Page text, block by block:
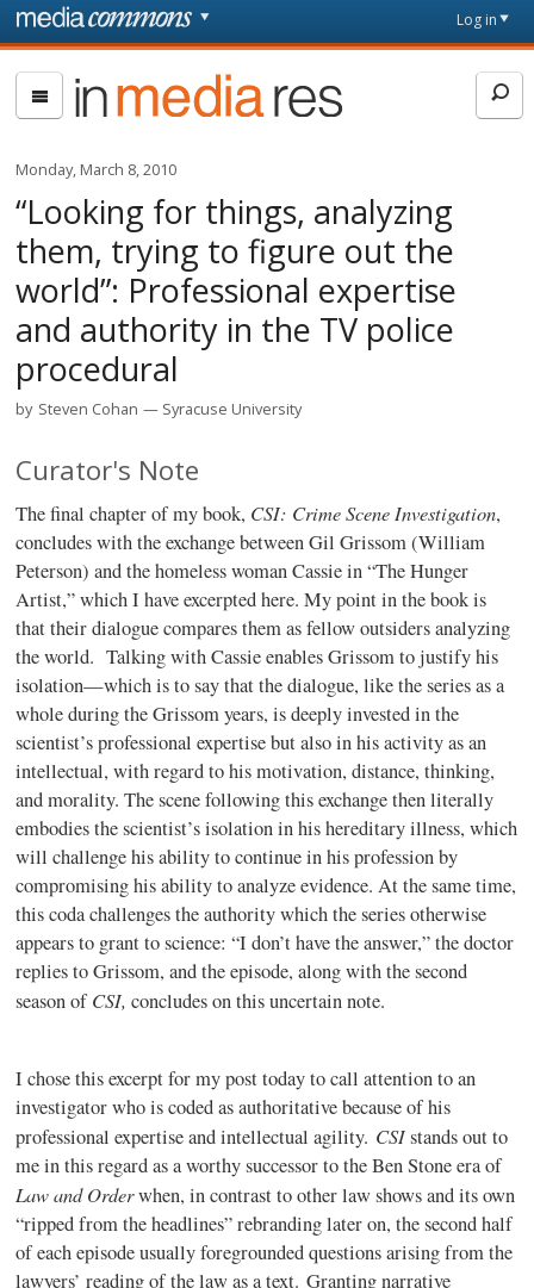
Skip to main content
page
Log in
In
Media
Res
Monday, March 8, 2010
“Looking for things, analyzing
them, trying to figure out the
world”: Professional expertise
and authority in the TV police
procedural
by Steven Cohan Syracuse University
Curator's Note
The final chapter of my book, CSI: Crime Scene Investigation,
concludes with the exchange between Gil Grissom (William
Peterson) and the homeless woman Cassie in “The Hunger
Artist,” which I have excerpted here. My point in the book is
that their dialogue compares them as fellow outsiders analyzing
the world. Talking with Cassie enables Grissom to justify his
isolation—which is to say that the dialogue, like the series as a
whole during the Grissom years, is deeply invested in the
scientist’s professional expertise but also in his activity as an
intellectual, with regard to his motivation, distance, thinking,
and morality. The scene following this exchange then literally
embodies the scientist’s isolation in his hereditary illness, which
will challenge his ability to continue in his profession by
compromising his ability to analyze evidence. At the same time,
this coda challenges the authority which the series otherwise
appears to grant to science: “I don’t have the answer,” the doctor
replies to Grissom, and the episode, along with the second
season ofCSI, concludes on this uncertain note.
I chose this excerpt for my post today to call attention to an
investigator who is coded as authoritative because of his
professional expertise and intellectual agility. CSIstands out to
me in this regard as a worthy successor to the Ben Stone era of
Law and Orderwhen, in contrast to other law shows and its own
“ripped from the headlines” rebranding later on, the second half
of each episode usually foregrounded questions arising from the
lawyers’ reading of the law as a text. Granting narrative